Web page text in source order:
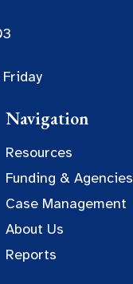
Navigation
Resources
Funding & Agencies
Case Management
About Us
Reports